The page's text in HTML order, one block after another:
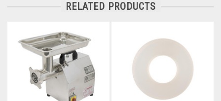
RELATED PRODUCTS